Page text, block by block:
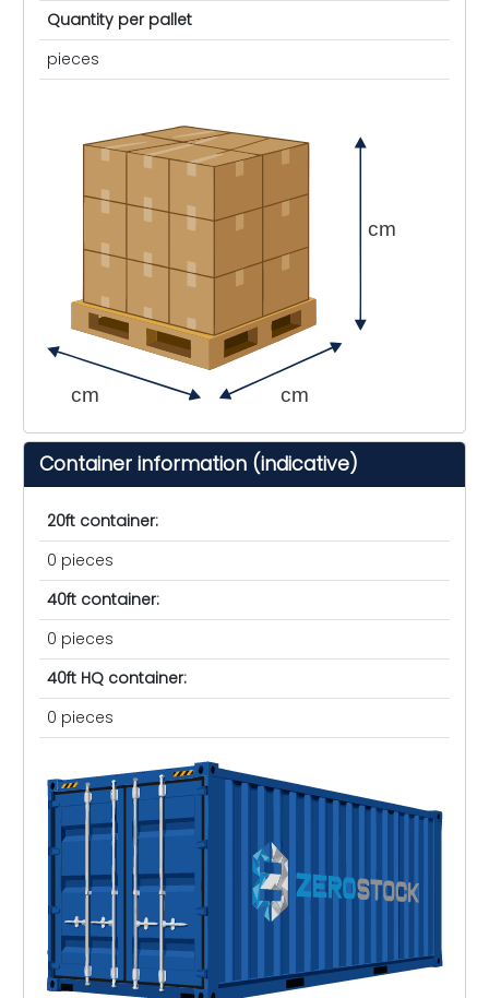
Quantity per pallet
pieces
cm cm
cm
Container information (indicative)
20ft container:
0 pieces
40ft container:
0 pieces
40ft HQ container:
0 pieces